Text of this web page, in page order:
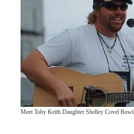
Meet Toby Keith Daughter Shelley Covel